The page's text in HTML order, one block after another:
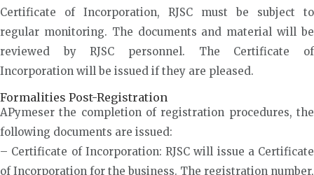
Certificate of Incorporation, RJSC must be subject to
regular monitoring. The documents and material will be
reviewed by RJSC personnel. The Certificate of
Incorporation will be issued if they are pleased.
Formalities Post-Registration
APymeser the completion of registration procedures, the
following documents are issued:
– Certificate of Incorporation: RJSC will issue a Certificate
of Incorporation for the business. The registration number,